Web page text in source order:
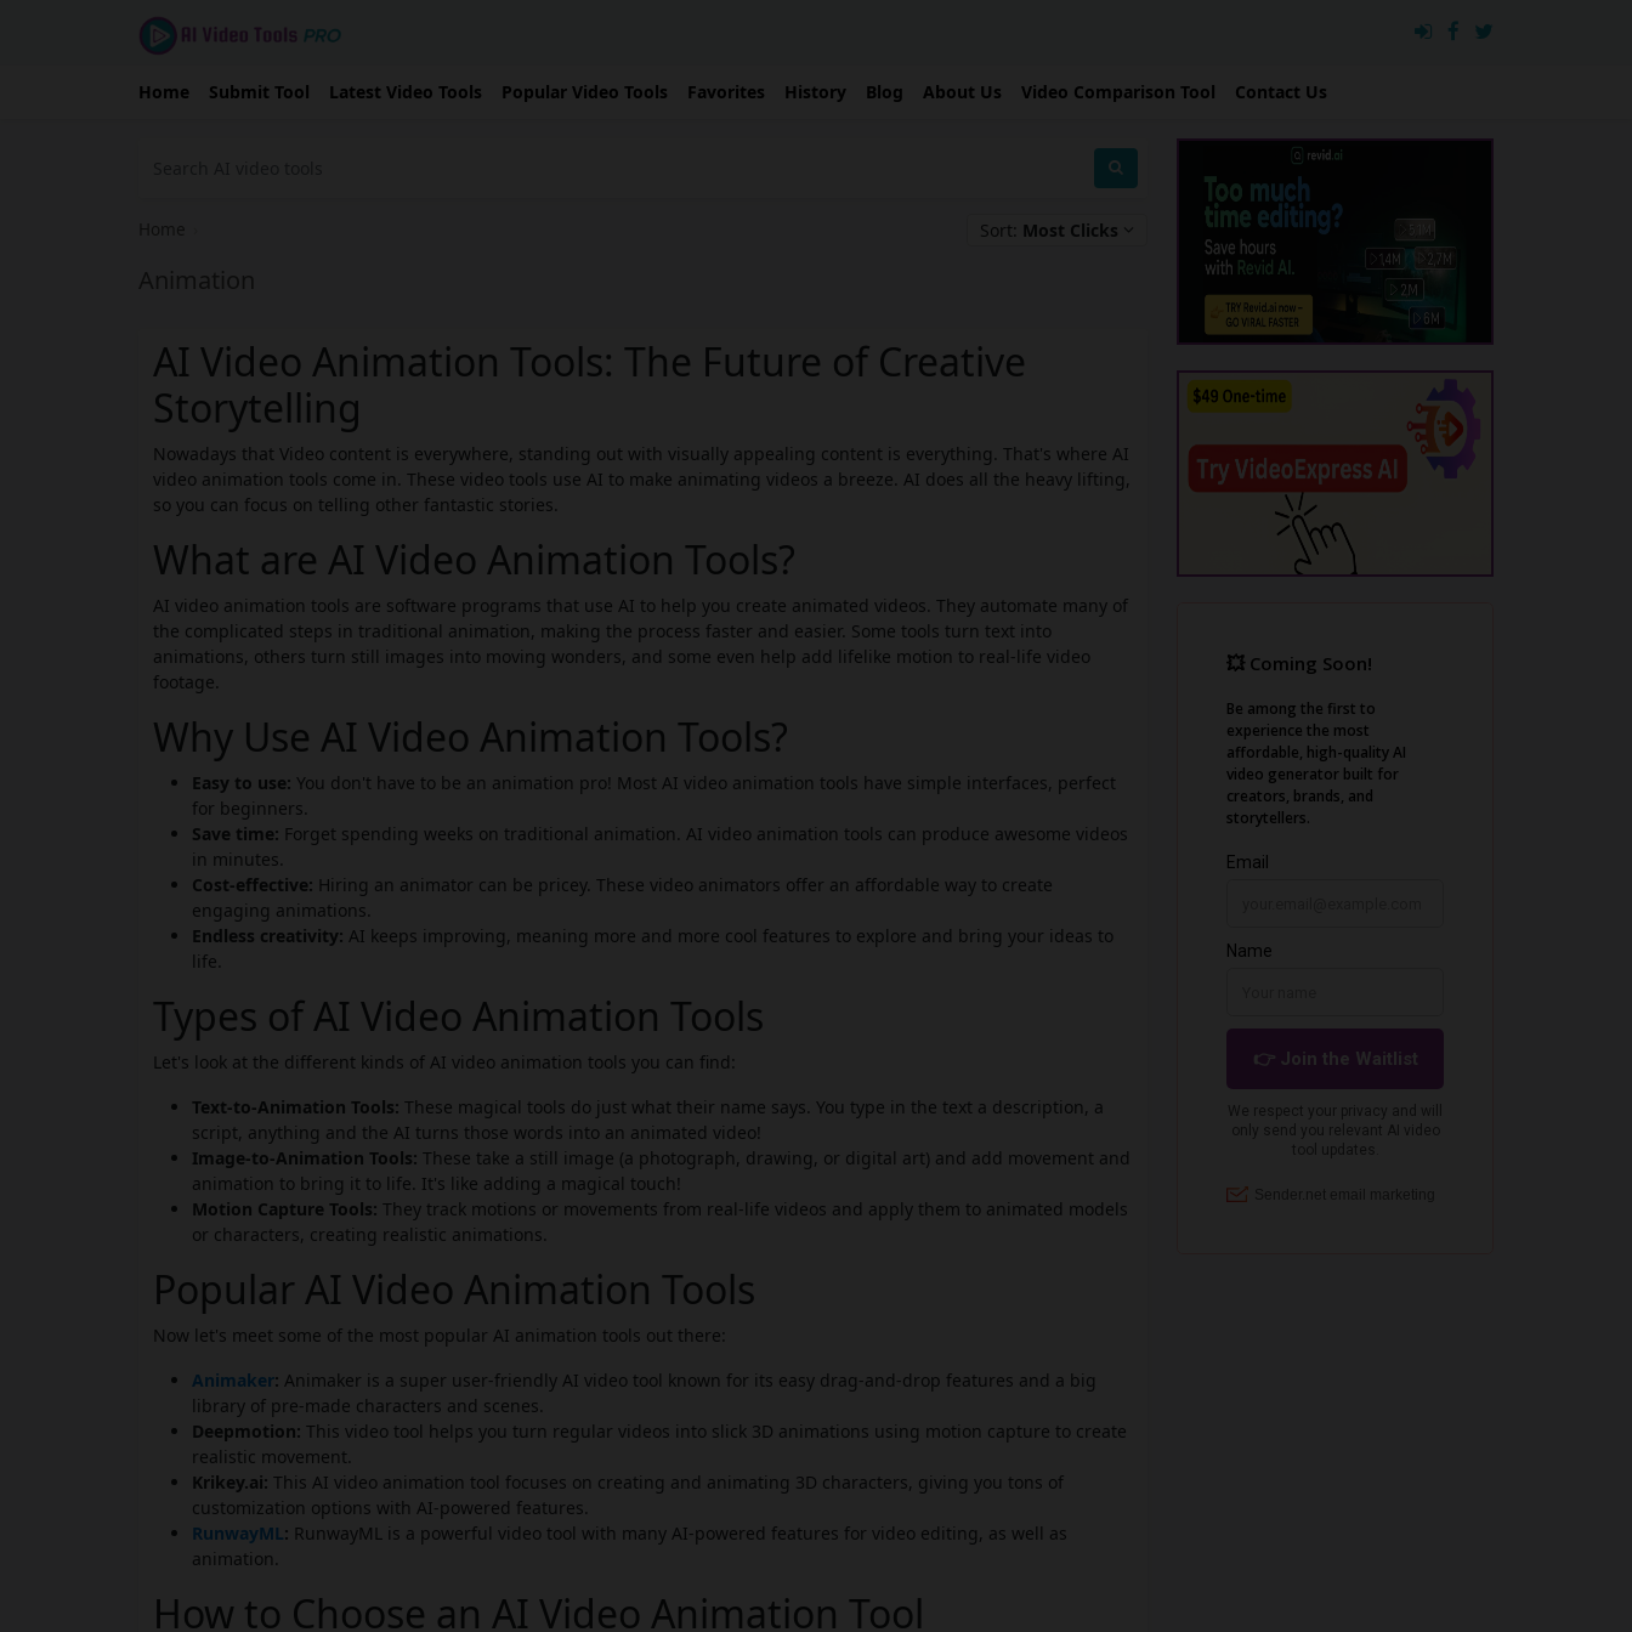
Home Submit Tool Latest Video Tools Popular Video Tools Favorites History Blog About Us Video Comparison Tool Contact Us
Home
Animation
Sort: Most Clicks
AI Video Animation Tools: The Future of Creative
Storytelling
Nowadays that Video content is everywhere, standing out with visually appealing content is everything. That's where AI
video animation tools come in. These video tools use AI to make animating videos a breeze. AI does all the heavy lifting,
so you can focus on telling other fantastic stories.
What are AI Video Animation Tools?
AI video animation tools are software programs that use AI to help you create animated videos. They automate many of
the complicated steps in traditional animation, making the process faster and easier. Some tools turn text into
animations, others turn still images into moving wonders, and some even help add lifelike motion to real-life video
footage.
Why Use AI Video Animation Tools?
Easy to use: You don't have to be an animation pro! Most AI video animation tools have simple interfaces, perfect
for beginners.
Save time: Forget spending weeks on traditional animation. AI video animation tools can produce awesome videos
in minutes.
Cost-effective: Hiring an animator can be pricey. These video animators offer an affordable way to create
engaging animations.
Endless creativity: AI keeps improving, meaning more and more cool features to explore and bring your ideas to
life.
Types of AI Video Animation Tools
Let's look at the different kinds of AI video animation tools you can find:
Text-to-Animation Tools: These magical tools do just what their name says. You type in the text a description, a
script, anything and the AI turns those words into an animated video!
Image-to-Animation Tools: These take a still image (a photograph, drawing, or digital art) and add movement and
animation to bring it to life. It's like adding a magical touch!
Motion Capture Tools: They track motions or movements from real-life videos and apply them to animated models
or characters, creating realistic animations.
Popular AI Video Animation Tools
Now let's meet some of the most popular AI animation tools out there:
Animaker: Animaker is a super user-friendly AI video tool known for its easy drag-and-drop features and a big
library of pre-made characters and scenes.
Deepmotion: This video tool helps you turn regular videos into slick 3D animations using motion capture to create
realistic movement.
Krikey.ai: This AI video animation tool focuses on creating and animating 3D characters, giving you tons of
customization options with AI-powered features.
RunwayML: RunwayML is a powerful video tool with many AI-powered features for video editing, as well as
animation.
How to Choose an AI Video Animation Tool